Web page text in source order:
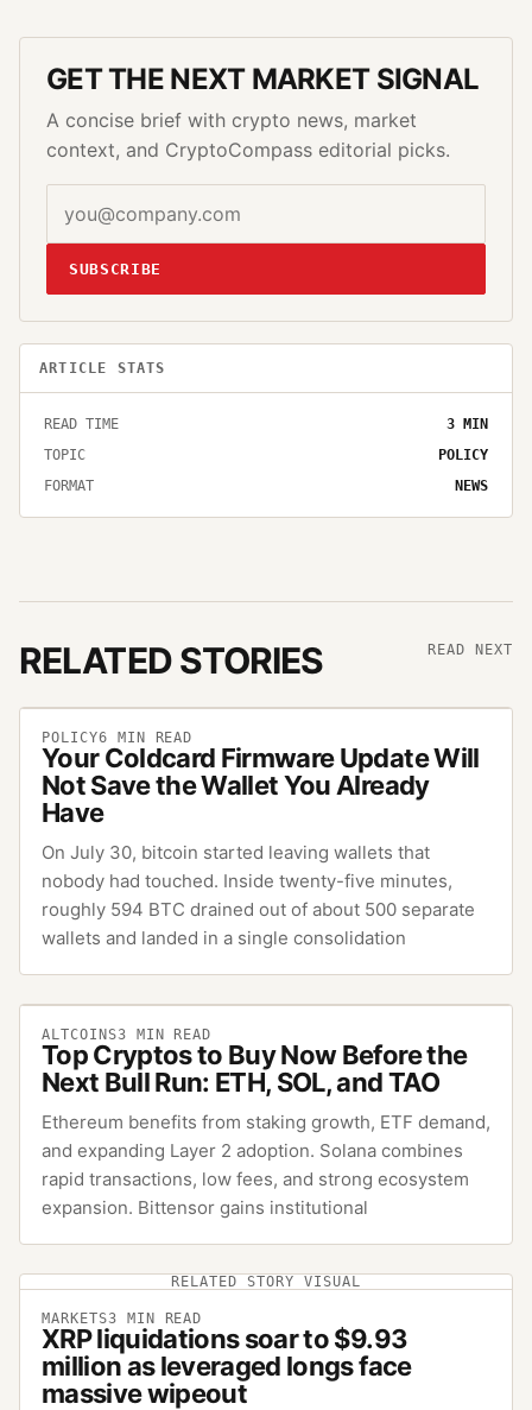
GET THE NEXT MARKET SIGNAL
A concise brief with crypto news, market
context, and CryptoCompass editorial picks.
SUBSCRIBE
ARTICLE STATS
READ TIME 3 MIN
TOPIC
POLICY
FORMAT
NEWS
RELATED STORIES READ NEXT
POLICY6 MIN READ
Your Coldcard Firmware Update Will
Not Save the Wallet You Already
Have
On July 30, bitcoin started leaving wallets that
nobody had touched. Inside twenty-five minutes,
roughly 594 BTC drained out of about 500 separate
wallets and landed in a single consolidation
ALTCOINS3 MIN READ
Top Cryptos to Buy Now Before the
Next Bull Run: ETH, SOL, and TAO
Ethereum benefits from staking growth, ETF demand,
and expanding Layer 2 adoption. Solana combines
rapid transactions, low fees, and strong ecosystem
expansion. Bittensor gains institutional
RELATED STORY VISUAL
MARKETS3 MIN READ
XRP liquidations soar to $9.93
million as leveraged longs face
massive wipeout